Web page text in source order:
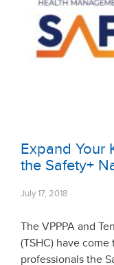
Expand Your
the Safety+
July 17, 2018
The VPPPA and
(TSHC) have
professionals the